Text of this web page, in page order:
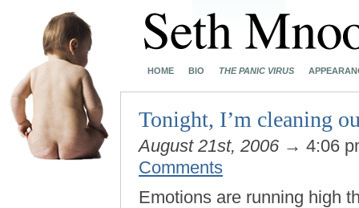
HOME BIO THE PANIC VIRUS
Tonight, I’m cleaning
August 21st, 2006 → 4:06
Comments
Emotions are running high